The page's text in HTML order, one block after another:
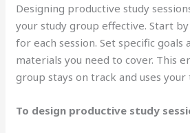
Designing productive study
your study group effective. Start
for each session. Set specific
materials you need to cover. This
group stays on track and uses your
To design productive study